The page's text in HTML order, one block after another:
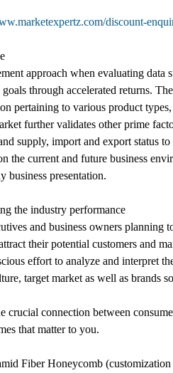
discount-
approach when evaluating
through accelerated returns.
pertaining to various product
further validates other prime
supply, import and export status
the current and future business
business presentation.
the industry performance
and business owners planning
their potential customers and
effort to analyze and interpret
target market as well as brands
crucial connection between
that matter to you.
Fiber Honeycomb